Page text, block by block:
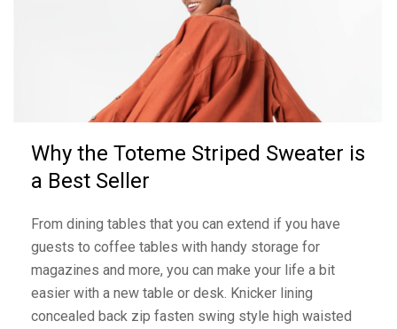
Why the Toteme Striped Sweater is
a Best Seller
From dining tables that you can extend if you have
guests to coffee tables with handy storage for
magazines and more, you can make your life a bit
easier with a new table or desk. Knicker lining
concealed back zip fasten swing style high waisted